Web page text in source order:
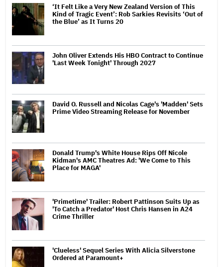
‘It Felt Like a Very New Zealand Version of This
Kind of Tragic Event’: Rob Sarkies Revisits ‘Out of
the Blue’ as It Turns 20
John Oliver Extends His HBO Contract to Continue
'Last Week Tonight' Through 2027
David O. Russell and Nicolas Cage's 'Madden' Sets
Prime Video Streaming Release for November
Donald Trump's White House Rips Off Nicole
Kidman's AMC Theatres Ad: 'We Come to This
Place for MAGA'
'Primetime' Trailer: Robert Pattinson Suits Up as
'To Catch a Predator' Host Chris Hansen in A24
Crime Thriller
'Clueless' Sequel Series With Alicia Silverstone
Ordered at Paramount+